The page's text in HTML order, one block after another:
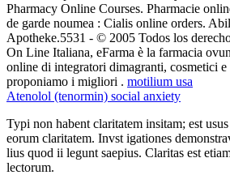
Pharmacy Online Courses. Pharmacie
de garde noumea : Cialis online orders.
Apotheke.5531 - © 2005 Todos los
On Line Italiana, eFarma è la farmacia
online di integratori dimagranti, cosmetici e
proponiamo i migliori . motilium usa
Atenolol (tenormin) social anxiety
Typi non habent claritatem insitam; est
eorum claritatem. Invst igationes
lius quod ii legunt saepius. Claritas est
lectorum.